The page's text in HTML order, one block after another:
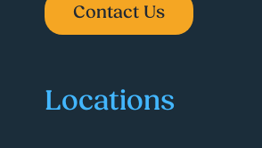
Contact Us
Locations